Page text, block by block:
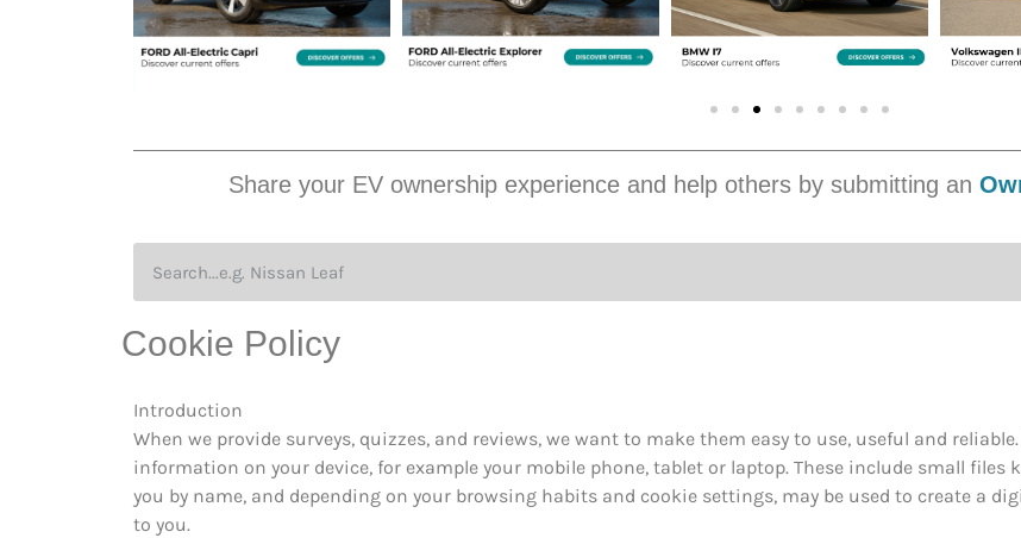
Share your EV ownership experience and help others by submitting an
Cookie Policy
Introduction
When we provide surveys, quizzes, and reviews, we want to make them easy to use, useful and
information on your device, for example your mobile phone, tablet or laptop. These include small
you by name, and depending on your browsing habits and cookie settings, may be used to create a
to you.